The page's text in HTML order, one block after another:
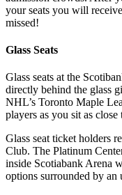
your seats you will
missed!
Glass Seats
Glass seats at the
directly behind the glass
NHL’s Toronto Maple
players as you sit as
Glass seat ticket holders
Club. The Platinum
inside Scotiabank Arena
options surrounded by an